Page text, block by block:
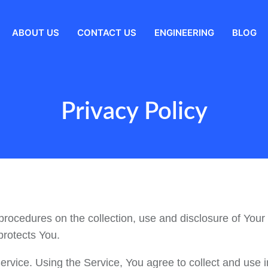
ABOUT US CONTACT US ENGINEERING BLOG
Privacy Policy
on the collection, use and disclosure of
You.
Using the Service, You agree to collect and